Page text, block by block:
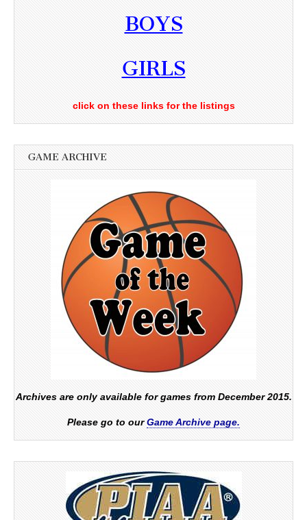
BOYS
GIRLS
click on these links for the listings
GAME ARCHIVE
Archives are only available for games from December 2015.
Please go to ourGame Archive page.